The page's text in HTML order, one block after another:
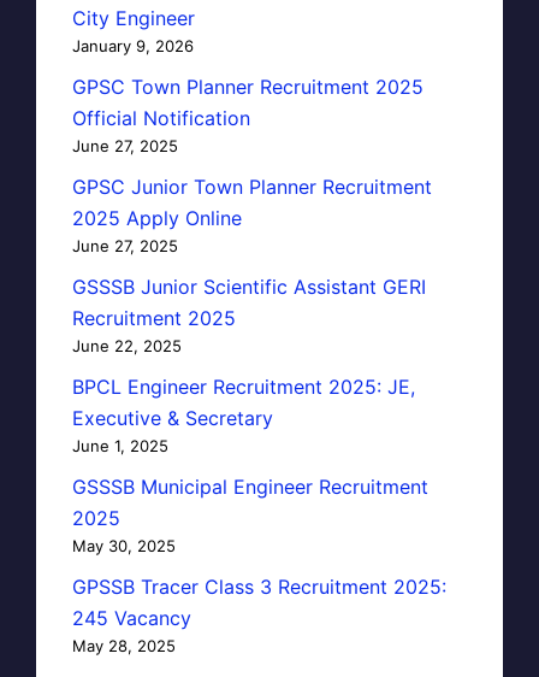
City Engineer
January 9, 2026
GPSC Town Planner Recruitment 2025
Official Notification
June 27, 2025
GPSC Junior Town Planner Recruitment
2025 Apply Online
June 27, 2025
GSSSB Junior Scientific Assistant GERI
Recruitment 2025
June 22, 2025
BPCL Engineer Recruitment 2025: JE,
Executive & Secretary
June 1, 2025
GSSSB Municipal Engineer Recruitment
2025
May 30, 2025
GPSSB Tracer Class 3 Recruitment 2025:
245 Vacancy
May 28, 2025